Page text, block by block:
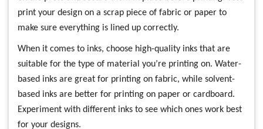
print your design on a scrap piece of fabric or paper to
make sure everything is lined up correctly.
When it comes to inks, choose high-quality inks that are
suitable for the type of material you’re printing on. Water-
based inks are great for printing on fabric, while solvent-
based inks are better for printing on paper or cardboard.
Experiment with different inks to see which ones work best
for your designs.